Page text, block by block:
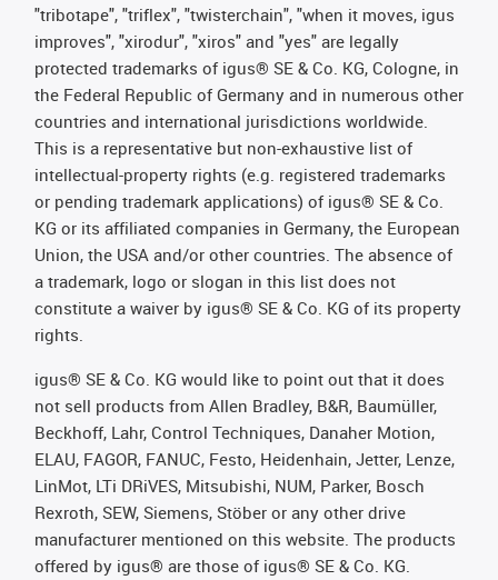
"tribotape", "triflex", "twisterchain", "when it moves, igus
improves", "xirodur", "xiros" and "yes" are legally
protected trademarks of igus® SE & Co. KG, Cologne, in
the Federal Republic of Germany and in numerous other
countries and international jurisdictions worldwide.
This is a representative but non-exhaustive list of
intellectual-property rights (e.g. registered trademarks
or pending trademark applications) of igus® SE & Co.
KG or its affiliated companies in Germany, the European
Union, the USA and/or other countries. The absence of
a trademark, logo or slogan in this list does not
constitute a waiver by igus® SE & Co. KG of its property
rights.
igus® SE & Co. KG would like to point out that it does
not sell products from Allen Bradley, B&R, Baumüller,
Beckhoff, Lahr, Control Techniques, Danaher Motion,
ELAU, FAGOR, FANUC, Festo, Heidenhain, Jetter, Lenze,
LinMot, LTi DRiVES, Mitsubishi, NUM, Parker, Bosch
Rexroth, SEW, Siemens, Stöber or any other drive
manufacturer mentioned on this website. The products
offered by igus® are those of igus® SE & Co. KG.